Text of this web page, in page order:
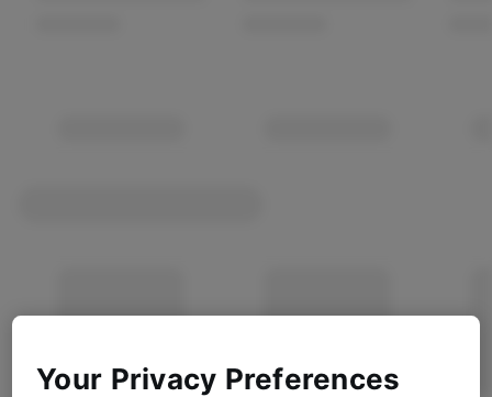
Your Privacy Preferences